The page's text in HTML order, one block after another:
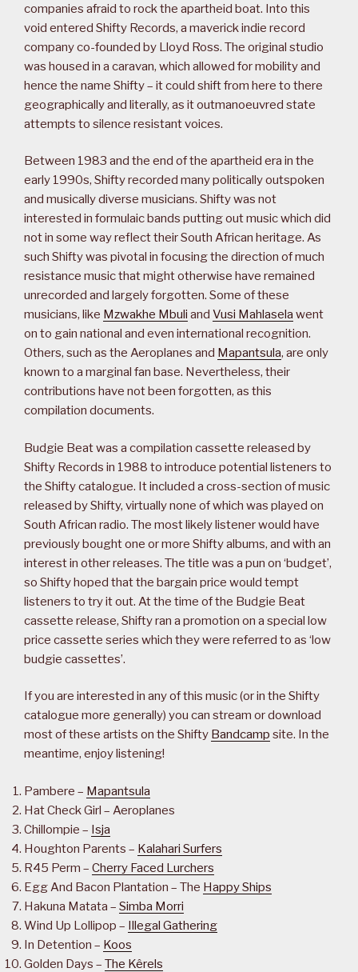
companies afraid to rock the apartheid boat. Into this
void entered Shifty Records, a maverick indie record
company co-founded by Lloyd Ross. The original studio
was housed in a caravan, which allowed for mobility and
hence the name Shifty – it could shift from here to there
geographically and literally, as it outmanoeuvred state
attempts to silence resistant voices.
Between 1983 and the end of the apartheid era in the
early 1990s, Shifty recorded many politically outspoken
and musically diverse musicians. Shifty was not
interested in formulaic bands putting out music which did
not in some way reflect their South African heritage. As
such Shifty was pivotal in focusing the direction of much
resistance music that might otherwise have remained
unrecorded and largely forgotten. Some of these
musicians, like Mzwakhe Mbuli and Vusi Mahlasela went
on to gain national and even international recognition.
Others, such as the Aeroplanes and Mapantsula, are only
known to a marginal fan base. Nevertheless, their
contributions have not been forgotten, as this
compilation documents.
Budgie Beat was a compilation cassette released by
Shifty Records in 1988 to introduce potential listeners to
the Shifty catalogue. It included a cross-section of music
released by Shifty, virtually none of which was played on
South African radio. The most likely listener would have
previously bought one or more Shifty albums, and with an
interest in other releases. The title was a pun on ‘budget’,
so Shifty hoped that the bargain price would tempt
listeners to try it out. At the time of the Budgie Beat
cassette release, Shifty ran a promotion on a special low
price cassette series which they were referred to as ‘low
budgie cassettes’.
If you are interested in any of this music (or in the Shifty
catalogue more generally) you can stream or download
most of these artists on the Shifty Bandcamp site. In the
meantime, enjoy listening!
Pambere – Mapantsula
Hat Check Girl – Aeroplanes
Chillompie – Isja
Houghton Parents – Kalahari Surfers
R45 Perm – Cherry Faced Lurchers
Egg And Bacon Plantation – The Happy Ships
Hakuna Matata – Simba Morri
Wind Up Lollipop – Illegal Gathering
In Detention – Koos
Golden Days – The Kêrels